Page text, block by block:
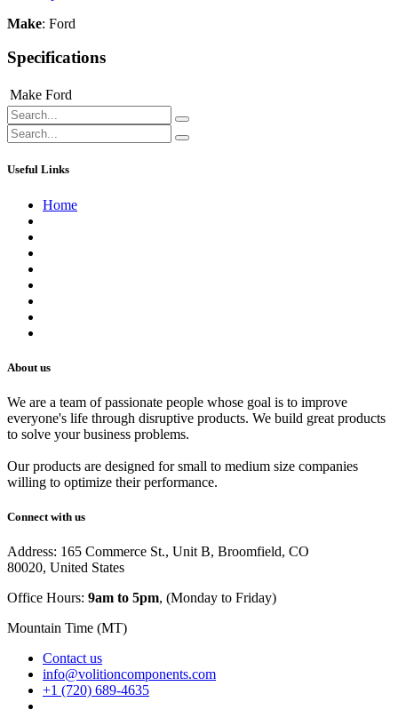
Make: Ford
Specifications
Make Ford
Useful Links
Home
About us
We are a team of passionate people whose goal is to improve
everyone's life through disruptive products. We build great products
to solve your business problems.
Our products are designed for small to medium size companies
willing to optimize their performance.
Connect with us
Address: 165 Commerce St., Unit B, Broomfield, CO
80020, United States
Office Hours: 9am to 5pm, (Monday to Friday)
Mountain Time (MT)
Contact us
info@volitioncomponents.com
+1 (720) 689-4635